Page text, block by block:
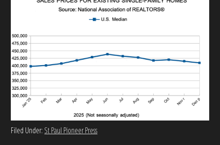
Filed Under: St Paul Pioneer Press